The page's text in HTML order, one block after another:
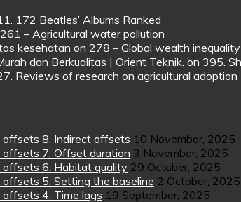
172 Beatles’ Albums Ranked
261 – Agricultural water pollution
kesehatan on 278 – Global wealth inequality
dan Berkualitas | Orient Teknik. on 395.
Reviews of research on agricultural adoption
8. Indirect offsets 10 November, 2025
7. Offset duration 3 November, 2025
6. Habitat quality 29 October, 2025
5. Setting the baseline 2 October, 2025
4. Time lags 19 September, 2025